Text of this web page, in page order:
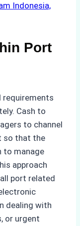
Indonesia,
Port
requirements
Cash to
to channel
so that the
to manage
approach
port related
dealing with
or urgent